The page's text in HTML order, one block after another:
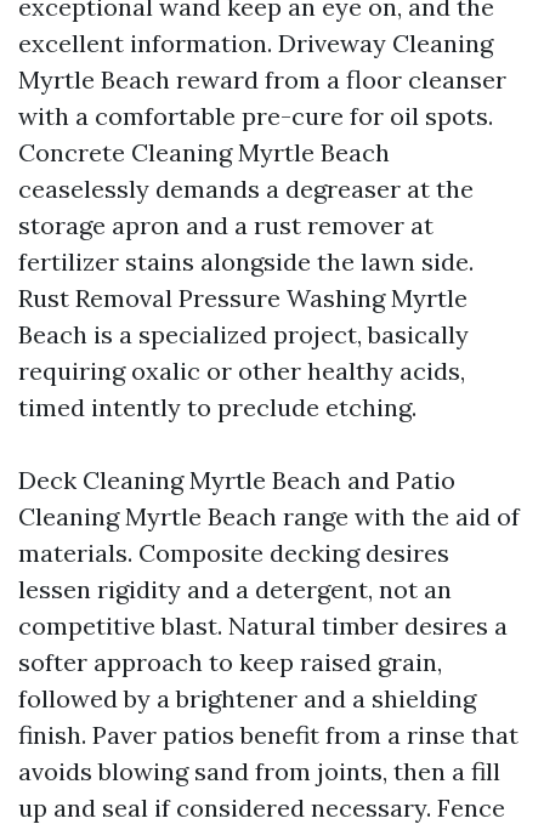
exceptional wand keep an eye on, and the
excellent information. Driveway Cleaning
Myrtle Beach reward from a floor cleanser
with a comfortable pre-cure for oil spots.
Concrete Cleaning Myrtle Beach
ceaselessly demands a degreaser at the
storage apron and a rust remover at
fertilizer stains alongside the lawn side.
Rust Removal Pressure Washing Myrtle
Beach is a specialized project, basically
requiring oxalic or other healthy acids,
timed intently to preclude etching.
Deck Cleaning Myrtle Beach and Patio
Cleaning Myrtle Beach range with the aid of
materials. Composite decking desires
lessen rigidity and a detergent, not an
competitive blast. Natural timber desires a
softer approach to keep raised grain,
followed by a brightener and a shielding
finish. Paver patios benefit from a rinse that
avoids blowing sand from joints, then a fill
up and seal if considered necessary. Fence